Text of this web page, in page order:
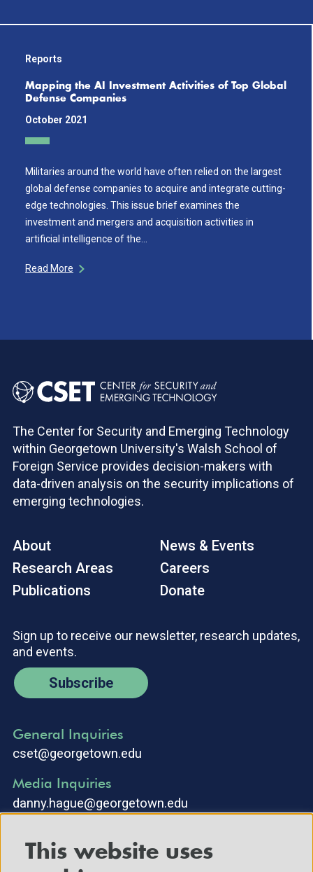
Reports
Mapping the AI Investment Activities of Top Global
Defense Companies
October 2021
Militaries around the world have often relied on the largest
global defense companies to acquire and integrate cutting-
edge technologies. This issue brief examines the
investment and mergers and acquisition activities in
artificial intelligence of the…
Read More
The Center for Security and Emerging Technology
within Georgetown University's Walsh School of
Foreign Service provides decision-makers with
data-driven analysis on the security implications of
emerging technologies.
About
Research Areas
Publications
News & Events
Careers
Donate
Sign up to receive our newsletter, research updates,
and events.
Subscribe
General Inquiries
cset@georgetown.edu
Media Inquiries
danny.hague@georgetown.edu
This website uses